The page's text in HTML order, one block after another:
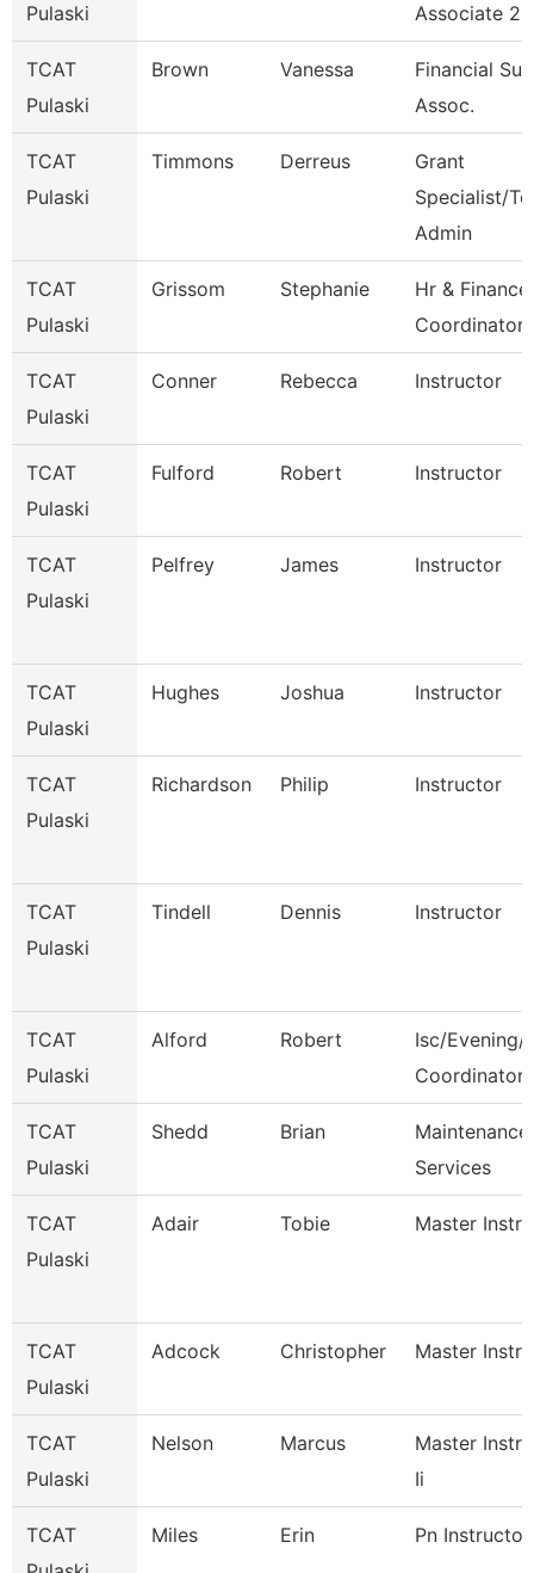
Pulaski
Associate 2
TCAT
Pulaski
Brown Vanessa
Financial
Assoc.
TCAT
Pulaski
Timmons Derreus
Grant
Specialist/
Admin
TCAT
Pulaski
Grissom Stephanie
Hr & Finance
Coordinator
TCAT
Pulaski
Conner Rebecca Instructor
TCAT
Pulaski
Fulford Robert Instructor
TCAT
Pulaski
Pelfrey James Instructor
TCAT
Pulaski
Hughes Joshua Instructor
TCAT
Pulaski
Richardson Philip Instructor
TCAT
Pulaski
Tindell Dennis Instructor
TCAT
Pulaski
Alford Robert
Isc/Evening/
Coordinator
TCAT
Pulaski
Shedd Brian
Maintenance
Services
TCAT
Pulaski
Adair Tobie Master
TCAT
Pulaski
Adcock Christopher Master
TCAT
Pulaski
Nelson Marcus
Master
Ii
TCAT
Miles Erin Pn Instructor